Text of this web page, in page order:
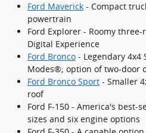
Ford Maverick - Compact
powertrain
Ford Explorer - Roomy
Digital Experience
Ford Bronco - Legendary 4x4
Modes®; option of two-door
Ford Bronco Sport - Smaller
roof
Ford F-150 - America's best-
sizes and six engine options